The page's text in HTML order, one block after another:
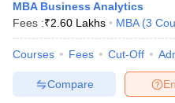
MBA Business Analytics
Fees :₹2.60 Lakhs MBA (3
Courses Fees Cut-Off
Compare